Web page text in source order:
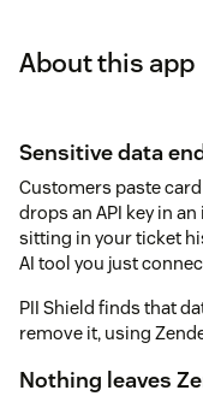
About this app
Sensitive data
Customers paste
drops an API key in
sitting in your ticket
AI tool you just
PII Shield finds that
remove it, using
Nothing leaves